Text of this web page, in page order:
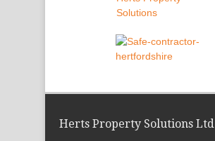
Herts Property Solutions Ltd